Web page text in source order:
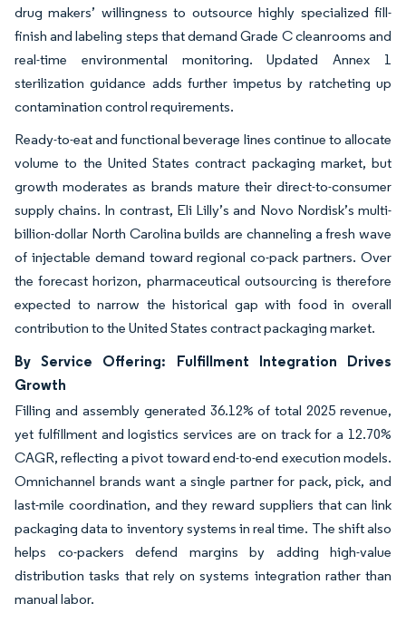
drug makers’ willingness to outsource highly specialized fill-
finish and labeling steps that demand Grade C cleanrooms and
real-time environmental monitoring. Updated Annex 1
sterilization guidance adds further impetus by ratcheting up
contamination control requirements.
Ready-to-eat and functional beverage lines continue to allocate
volume to the United States contract packaging market, but
growth moderates as brands mature their direct-to-consumer
supply chains. In contrast, Eli Lilly’s and Novo Nordisk’s multi-
billion-dollar North Carolina builds are channeling a fresh wave
of injectable demand toward regional co-pack partners. Over
the forecast horizon, pharmaceutical outsourcing is therefore
expected to narrow the historical gap with food in overall
contribution to the United States contract packaging market.
By Service Offering: Fulfillment Integration Drives
Growth
Filling and assembly generated 36.12% of total 2025 revenue,
yet fulfillment and logistics services are on track for a 12.70%
CAGR, reflecting a pivot toward end-to-end execution models.
Omnichannel brands want a single partner for pack, pick, and
last-mile coordination, and they reward suppliers that can link
packaging data to inventory systems in real time. The shift also
helps co-packers defend margins by adding high-value
distribution tasks that rely on systems integration rather than
manual labor.